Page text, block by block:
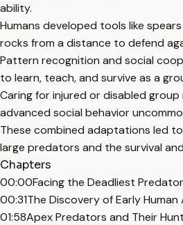
ability.
Humans developed tools like
rocks from a distance to defend
Pattern recognition and social
to learn, teach, and survive as a
Caring for injured or disabled
advanced social behavior
These combined adaptations led
large predators and the survival
Chapters
00:00Facing the Deadliest
00:31The Discovery of Early Human
01:58Apex Predators and Their